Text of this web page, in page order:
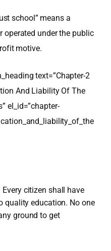
school” means a
operated under the public
motive.
text=”Chapter-2
And Liability Of The
el_id=”chapter-
Every citizen shall have
quality education. No one
ground to get